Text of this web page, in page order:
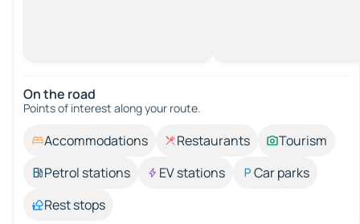
On the road
Points of interest along your route.
Accommodations Restaurants
Tourism
Petrol stations
EV stations
Car parks
Rest stops